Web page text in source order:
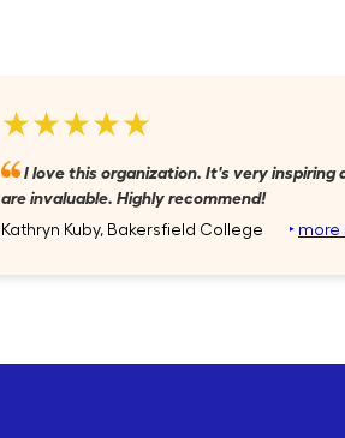
★★★★★
I love this organization. It's very inspiring
are invaluable. Highly recommend!
Kathryn Kuby, Bakersfield College ‣ more